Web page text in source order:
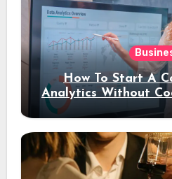
How To Start A
Analytics Without